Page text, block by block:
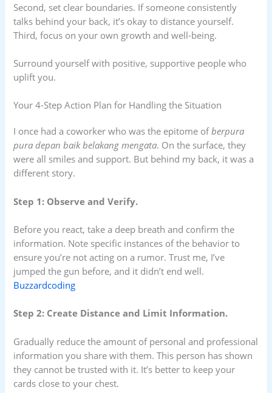
Second, set clear boundaries. If someone consistently
talks behind your back, it’s okay to distance yourself.
Third, focus on your own growth and well-being.
Surround yourself with positive, supportive people who
uplift you.
Your 4-Step Action Plan for Handling the Situation
I once had a coworker who was the epitome ofberpura
pura depan baik belakang mengata. On the surface, they
were all smiles and support. But behind my back, it was a
different story.
Step 1: Observe and Verify.
Before you react, take a deep breath and confirm the
information. Note specific instances of the behavior to
ensure you’re not acting on a rumor. Trust me, I’ve
jumped the gun before, and it didn’t end well.
Buzzardcoding
Step 2: Create Distance and Limit Information.
Gradually reduce the amount of personal and professional
information you share with them. This person has shown
they cannot be trusted with it. It’s better to keep your
cards close to your chest.